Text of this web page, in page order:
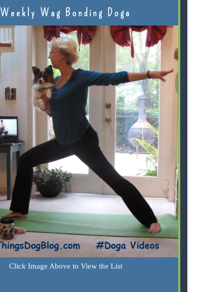
Weekly Wag Bonding Doga
Click Image Above to View the List